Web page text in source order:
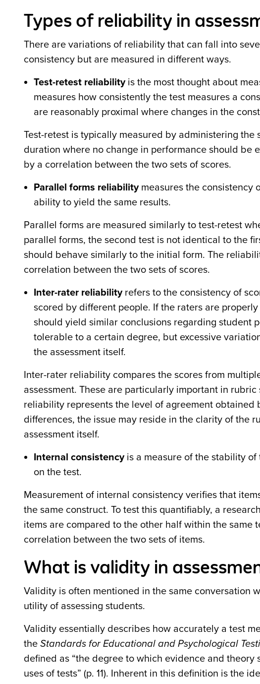
Types of reliability in
There are variations of reliability that can fall into
consistency but are measured in different ways.
Test-retest reliabilityis the most thought about
measures how consistently the test measures a
are reasonably proximal where changes in the
Test-retest is typically measured by administering
duration where no change in performance should be
by a correlation between the two sets of scores.
Parallel forms reliabilitymeasures the consistency
ability to yield the same results.
Parallel forms are measured similarly to test-retest
parallel forms, the second test is not identical to the
should behave similarly to the initial form. The
correlation between the two sets of scores.
Inter-rater reliabilityrefers to the consistency of
scored by different people. If the raters are
should yield similar conclusions regarding student
tolerable to a certain degree, but excessive
the assessment itself.
Inter-rater reliability compares the scores from
assessment. These are particularly important in
reliability represents the level of agreement
differences, the issue may reside in the clarity of the
assessment itself.
Internal consistencyis a measure of the stability of
on the test.
Measurement of internal consistency verifies that
the same construct. To test this quantifiably, a
items are compared to the other half within the
correlation between the two sets of items.
What is validity in
Validity is often mentioned in the same conversation
utility of assessing students.
Validity essentially describes how accurately a test
the Standards for Educational and Psychological
defined as “the degree to which evidence and
uses of tests” (p. 11). Inherent in this definition is the